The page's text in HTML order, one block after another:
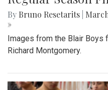
By Bruno Resetarits
»
Images from the Blair Boys
Richard Montgomery.